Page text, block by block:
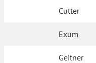
Cutter
Exum
Geitner